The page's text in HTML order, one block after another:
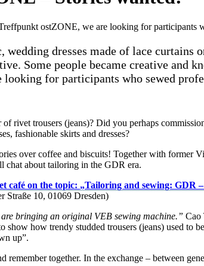
ostZONE, we are looking for
wedding dresses made of lace
Some people became creative and
looking for participants who sewed
rivet trousers (jeans)? Did you perhaps
fashionable skirts and dresses?
over coffee and biscuits! Together with
chat about tailoring in the GDR era.
café on the topic: „Tailoring and sewing: GDR
Straße 10, 01069 Dresden)
are bringing an original VEB sewing machine.” Cao
show how trendy studded trousers (jeans) used
up”.
remember together. In the exchange – between